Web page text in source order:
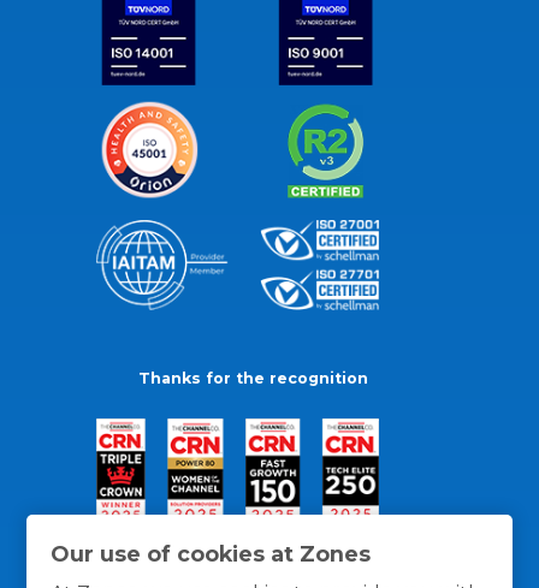
Our use of cookies at Zones
Thanks for the recognition